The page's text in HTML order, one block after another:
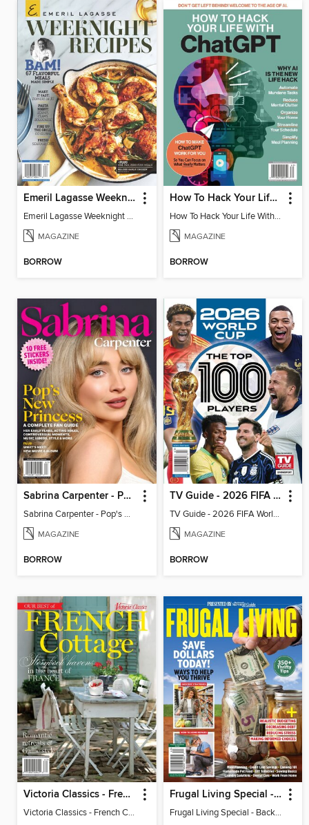
Emeril Lagasse Weeknight Recipes
Emeril Lagasse Weeknight Recipes
MAGAZINE
BORROW
How To Hack Your Life With ChatGPT
How To Hack Your Life With ChatGPT
MAGAZINE
BORROW
Sabrina Carpenter - Pop's New Princess
Sabrina Carpenter - Pop's New Princess
MAGAZINE
BORROW
TV Guide - 2026 FIFA World Cup: The Top 100 Players
TV Guide - 2026 FIFA World Cup: The Top 100 Players
MAGAZINE
BORROW
Victoria Classics - French Cottage 2026
Victoria Classics - French Cottage 2026
Frugal Living Special - Backwoods Survival Guide
Frugal Living Special - Backwoods Survival Guide